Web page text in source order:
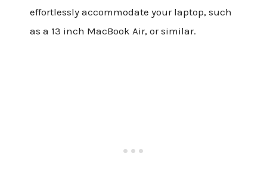
effortlessly accommodate your laptop, such
as a 13 inch MacBook Air, or similar.